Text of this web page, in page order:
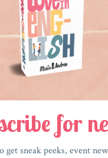
will grow. I
national soul,
of bloodshed
have a holiday
all else.